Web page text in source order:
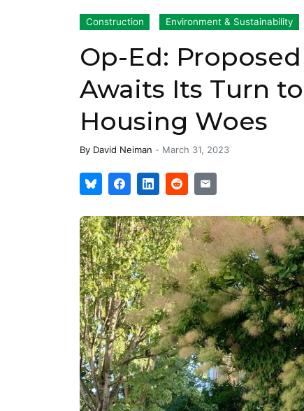
Construction Environment & Sustainability
Op-Ed:
Awaits Its Turn
Housing Woes
By David Neiman - March 31, 2023